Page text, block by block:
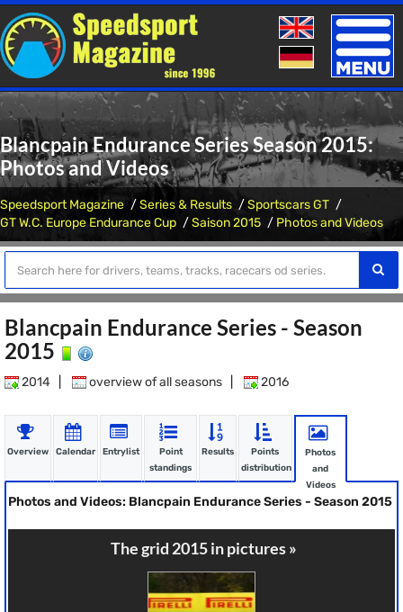
Toggle
Blancpain Endurance Series Season 2015:
Photos and Videos
Speedsport Magazine Series & Results
Sportscars GT
GT W.C. Europe Endurance Cup
Saison 2015 Photos and Videos
Blancpain Endurance Series - Season
2015
2014 overview of all seasons 2016
Overview Calendar Entrylist
Point
standings
Results
Points
distribution
Photos
and
Videos
Photos and Videos: Blancpain Endurance Series - Season 2015
The grid 2015 in pictures »